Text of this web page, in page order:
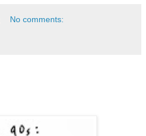
No comments: